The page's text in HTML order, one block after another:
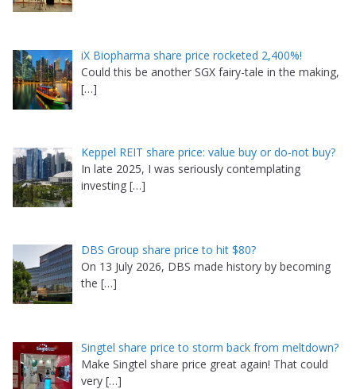
iX Biopharma share price rocketed 2,400%!
Could this be another SGX fairy-tale in the making,
[…]
Keppel REIT share price: value buy or do-not buy?
In late 2025, I was seriously contemplating
investing […]
DBS Group share price to hit $80?
On 13 July 2026, DBS made history by becoming
the […]
Singtel share price to storm back from meltdown?
Make Singtel share price great again! That could
very […]